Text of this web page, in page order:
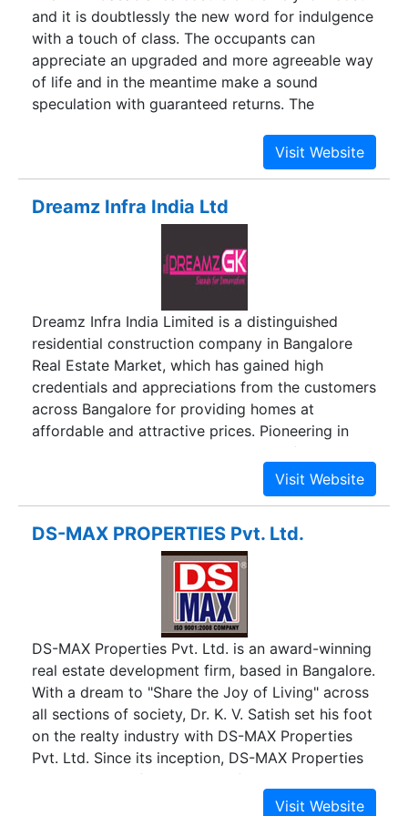
and it is doubtlessly the new word for indulgence
with a touch of class. The occupants can
appreciate an upgraded and more agreeable way
of life and in the meantime make a sound
speculation with guaranteed returns. The
will unquestionably be slurped up by the
proactive purchasers at the most punctual. So
Dreamz Infra India Ltd
Dreamz Infra India Limited is a distinguished
residential construction company in Bangalore
Real Estate Market, which has gained high
credentials and appreciations from the customers
across Bangalore for providing homes at
affordable and attractive prices. Pioneering in
residential construction that includes flats and
apartments, Dreamz Infra is accredited as the
leader in the real estate business. Establishing a
making a common man’s dream to own a home
to come true, Dreamz has definitely brought a
positive viewpoint in people about real estate.
Dreamz Infra kept its first step in real estate
market on 8th March, 2011 and with hard-nosed
business principles it always endeavors in
offering standard quality and customer
satisfaction. With around 300 employees besides
eternal values and transparency, Dreamz Infra’s
likely revenue is around Rs.625 Crores, Dreamz
Infra and has carved its own niche in the real
expertise meets aesthetics, desire meets aptness,
DS-MAX PROPERTIES Pvt. Ltd.
DS-MAX Properties Pvt. Ltd. is an award-winning
real estate development firm, based in Bangalore.
With a dream to "Share the Joy of Living" across
all sections of society, Dr. K. V. Satish set his foot
on the realty industry with DS-MAX Properties
Pvt. Ltd. Since its inception, DS-MAX Properties
has been one of the most preferred and trusted
realty developers in Bangalore. Our relentless